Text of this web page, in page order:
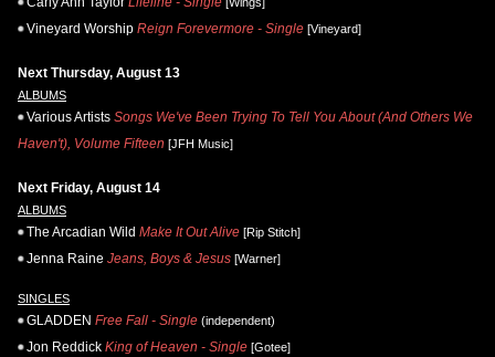
Vineyard Worship Reign Forevermore - Single [Vineyard]
Next Thursday, August 13
ALBUMS
Various Artists Songs We've Been Trying To Tell You About (And Others We
Haven't), Volume Fifteen [JFH Music]
Next Friday, August 14
ALBUMS
The Arcadian Wild Make It Out Alive [Rip Stitch]
Jenna Raine Jeans, Boys & Jesus [Warner]
SINGLES
GLADDEN Free Fall - Single (independent)
Jon Reddick King of Heaven - Single [Gotee]